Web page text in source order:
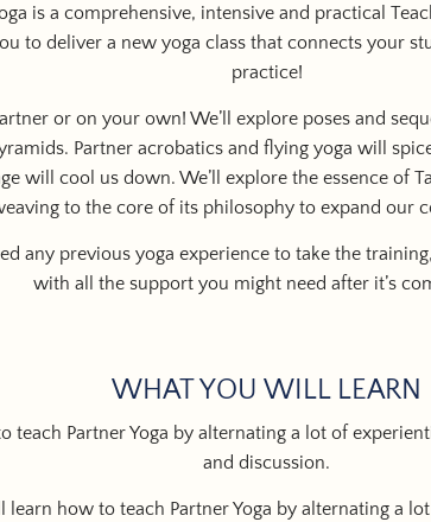
is a comprehensive, intensive and practical
to deliver a new yoga class that connects your
practice!
or on your own! We’ll explore poses and
. Partner acrobatics andflying yoga will
will cool us down. We’ll explore the essence of
to the core of its philosophy to expand our
any previous yoga experience to take the
with all the support you might need after it’s
WHAT YOU WILL LEARN
teach Partner Yoga by alternating a lot of
and discussion.
learn how to teach Partner Yoga by alternating a